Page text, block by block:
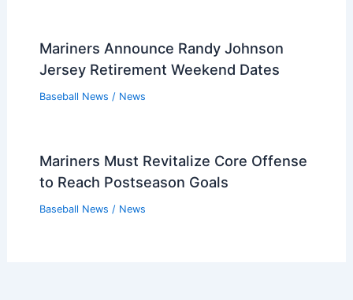
Mariners Announce Randy Johnson
Jersey Retirement Weekend Dates
Baseball News / News
Mariners Must Revitalize Core Offense
to Reach Postseason Goals
Baseball News / News